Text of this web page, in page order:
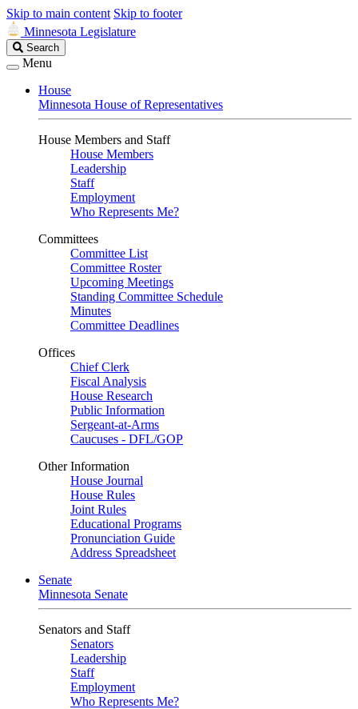
Skip to main content Skip to footer
Minnesota Legislature
Search
Legislature
Search
Menu
House
Minnesota House of Representatives
House Members and Staff
House Members
Leadership
Staff
Employment
Who Represents Me?
Committees
Committee List
Committee Roster
Upcoming Meetings
Standing Committee Schedule
Minutes
Committee Deadlines
Offices
Chief Clerk
Fiscal Analysis
House Research
Public Information
Sergeant-at-Arms
Caucuses - DFL/GOP
Other Information
House Journal
House Rules
Joint Rules
Educational Programs
Pronunciation Guide
Address Spreadsheet
Senate
Minnesota Senate
Senators and Staff
Senators
Leadership
Staff
Employment
Who Represents Me?